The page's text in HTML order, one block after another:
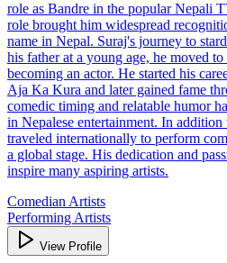
role as Bandre in the popular Nepali
role brought him widespread
name in Nepal. Suraj's journey to
his father at a young age, he moved
becoming an actor. He started his
Aja Ka Kura and later gained fame
comedic timing and relatable humor
in Nepalese entertainment. In addition
traveled internationally to perform
a global stage. His dedication and
inspire many aspiring artists.
Comedian Artists
Performing Artists
View Profile